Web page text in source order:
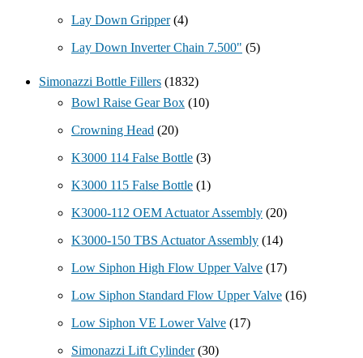
Lay Down Gripper (4)
Lay Down Inverter Chain 7.500" (5)
Simonazzi Bottle Fillers (1832)
Bowl Raise Gear Box (10)
Crowning Head (20)
K3000 114 False Bottle (3)
K3000 115 False Bottle (1)
K3000-112 OEM Actuator Assembly (20)
K3000-150 TBS Actuator Assembly (14)
Low Siphon High Flow Upper Valve (17)
Low Siphon Standard Flow Upper Valve (16)
Low Siphon VE Lower Valve (17)
Simonazzi Lift Cylinder (30)